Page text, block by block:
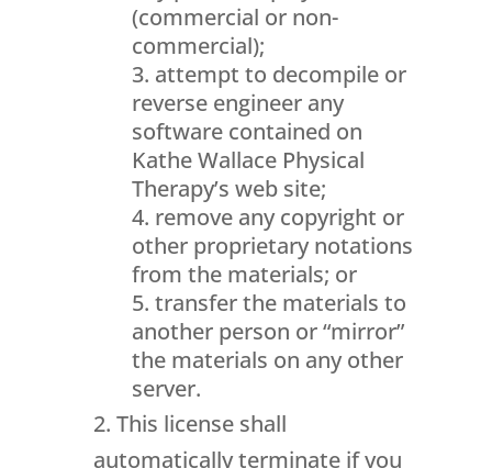
(commercial or non-
commercial);
attempt to decompile or
reverse engineer any
software contained on
Kathe Wallace Physical
Therapy’s web site;
remove any copyright or
other proprietary notations
from the materials; or
transfer the materials to
another person or “mirror”
the materials on any other
server.
This license shall
automatically terminate if you